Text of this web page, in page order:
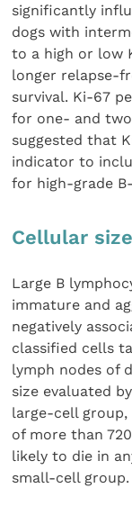
significantly
dogs with
to a high or low
longer relapse-
survival. Ki-67
for one- and
suggested that
indicator to
for high-grade
Cellular size
Large B
immature and
negatively
classified cells
lymph nodes of
size evaluated
large-cell
of more than
likely to die in
small-cell group.